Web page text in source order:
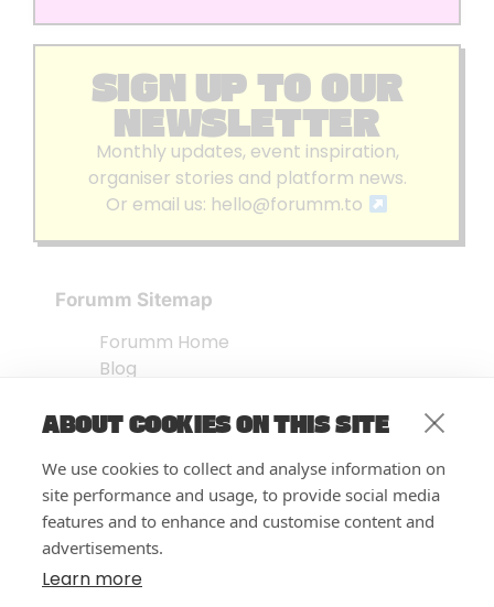
ABOUT COOKIES ON THIS SITE
We use cookies to collect and analyse information on
site performance and usage, to provide social media
features and to enhance and customise content and
advertisements.
Learn more
SIGN UP TO OUR
NEWSLETTER
Monthly updates, event inspiration,
organiser stories and platform news.
Or email us: hello@forumm.to
Forumm Sitemap
Forumm Home
Blog
Embed Test
FAQ’s
Features
Privacy Notice